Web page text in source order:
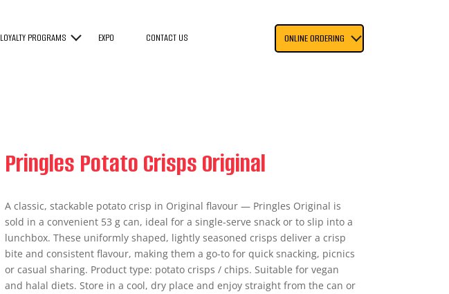
LOYALTY PROGRAMS EXPO CONTACT US ONLINE ORDERING
Pringles Potato Crisps Original
A classic, stackable potato crisp in Original flavour — Pringles Original is
sold in a convenient 53 g can, ideal for a single-serve snack or to slip into a
lunchbox. These uniformly shaped, lightly seasoned crisps deliver a crisp
bite and consistent flavour, making them a go-to for quick snacking, picnics
or casual sharing. Product type: potato crisps / chips. Suitable for vegan
and halal diets. Store in a cool, dry place and enjoy straight from the can or